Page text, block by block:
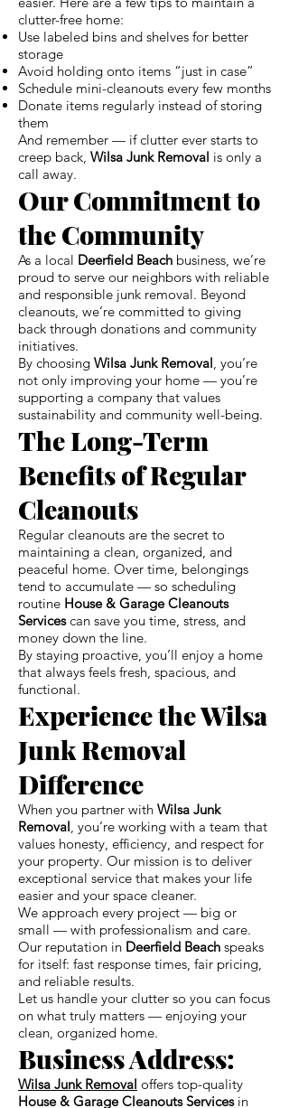
clutter-free home:
Use labeled bins and shelves for better
storage
Avoid holding onto items “just in case”
Schedule mini-cleanouts every few months
Donate items regularly instead of storing
them
And remember — if clutter ever starts to
creep back, Wilsa Junk Removal is only a
call away.
Our Commitment to
the Community
As a local Deerfield Beach business, we’re
proud to serve our neighbors with reliable
and responsible junk removal. Beyond
cleanouts, we’re committed to giving
back through donations and community
initiatives.
By choosing Wilsa Junk Removal , you’re
not only improving your home — you’re
supporting a company that values
sustainability and community well-being.
The Long-Term
Benefits of Regular
Cleanouts
Regular cleanouts are the secret to
maintaining a clean, organized, and
peaceful home. Over time, belongings
tend to accumulate — so scheduling
routine House & Garage Cleanouts
Servicescan save you time, stress, and
money down the line.
By staying proactive, you’ll enjoy a home
that always feels fresh, spacious, and
functional.
Experience the Wilsa
Junk Removal
Difference
When you partner with Wilsa Junk
Removal , you’re working with a team that
values honesty, efficiency, and respect for
your property. Our mission is to deliver
exceptional service that makes your life
easier and your space cleaner.
We approach every project — big or
small — with professionalism and care.
Our reputation in Deerfield Beach speaks
for itself: fast response times, fair pricing,
and reliable results.
Let us handle your clutter so you can focus
on what truly matters — enjoying your
clean, organized home.
Business Address:
Wilsa Junk Removal offers top-quality
House & Garage Cleanouts Servicesin